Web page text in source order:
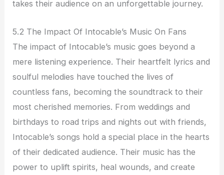
takes their audience on an unforgettable journey.
5.2 The Impact Of Intocable’s Music On Fans
The impact of Intocable’s music goes beyond a
mere listening experience. Their heartfelt lyrics and
soulful melodies have touched the lives of
countless fans, becoming the soundtrack to their
most cherished memories. From weddings and
birthdays to road trips and nights out with friends,
Intocable’s songs hold a special place in the hearts
of their dedicated audience. Their music has the
power to uplift spirits, heal wounds, and create